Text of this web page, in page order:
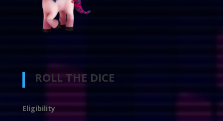
ROLL THE DICE
Eligibility